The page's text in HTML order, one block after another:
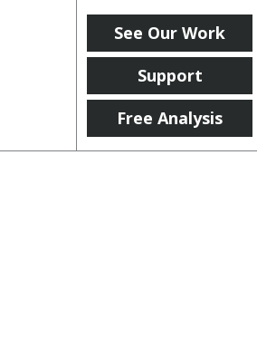
See Our Work
Support
Free Analysis